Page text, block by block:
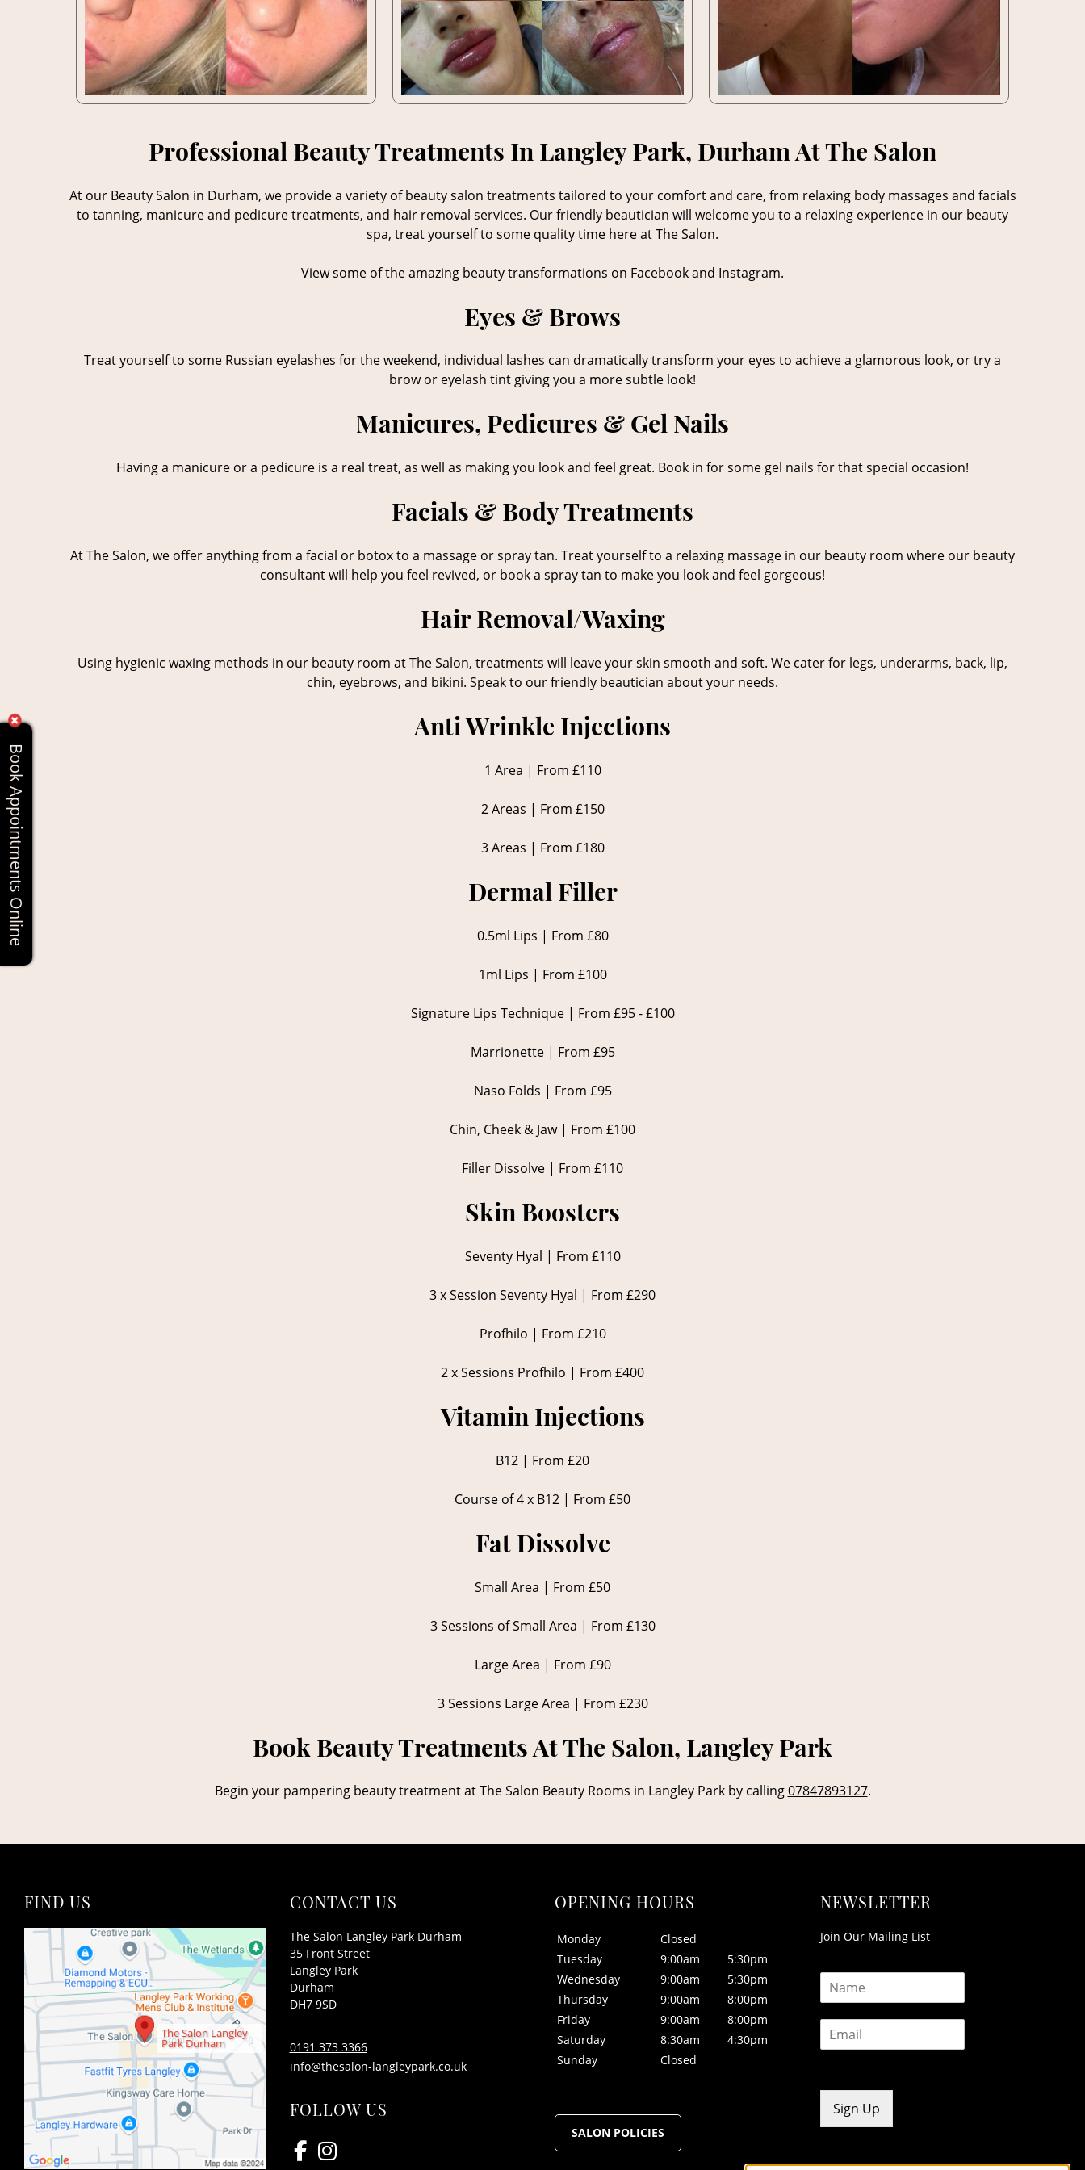
Professional Beauty Treatments In Langley Park, Durham At The Salon
At our Beauty Salon in Durham, we provide a variety of beauty salon treatments tailored to your comfort and care, from relaxing body massages and facials
to tanning, manicure and pedicure treatments, and hair removal services. Our friendly beautician will welcome you to a relaxing experience in our beauty
spa, treat yourself to some quality time here at The Salon.
View some of the amazing beauty transformations on Facebookand Instagram.
Eyes & Brows
Treat yourself to some Russian eyelashes for the weekend, individual lashes can dramatically transform your eyes to achieve a glamorous look, or try a
brow or eyelash tint giving you a more subtle look!
Manicures, Pedicures & Gel Nails
Having a manicure or a pedicure is a real treat, as well as making you look and feel great. Book in for some gel nails for that special occasion!
Facials & Body Treatments
At The Salon, we offer anything from a facial or botox to a massage or spray tan. Treat yourself to a relaxing massage in our beauty room where our beauty
consultant will help you feel revived, or book a spray tan to make you look and feel gorgeous!
Hair Removal/Waxing
Using hygienic waxing methods in our beauty room at The Salon, treatments will leave your skin smooth and soft. We cater for legs, underarms, back, lip,
chin, eyebrows, and bikini. Speak to our friendly beautician about your needs.
Anti Wrinkle Injections
1 Area | From £110
2 Areas | From £150
3 Areas | From £180
Dermal Filler
0.5ml Lips | From £80
1ml Lips | From £100
Signature Lips Technique | From £95 - £100
Marrionette | From £95
Naso Folds | From £95
Chin, Cheek & Jaw | From £100
Filler Dissolve | From £110
Skin Boosters
Seventy Hyal | From £110
3 x Session Seventy Hyal | From £290
Profhilo | From £210
2 x Sessions Profhilo | From £400
Vitamin Injections
B12 | From £20
Course of 4 x B12 | From £50
Fat Dissolve
Small Area | From £50
3 Sessions of Small Area | From £130
Large Area | From £90
3 Sessions Large Area | From £230
Book Beauty Treatments At The Salon, Langley Park
Begin your pampering beauty treatment at The Salon Beauty Rooms in Langley Park by calling07847893127.
FIND US
The Salon Langley
Park Durham
CONTACT US
The Salon Langley Park Durham
35 Front Street
Langley Park
Durham
DH7 9SD
0191 373 3366
info@thesalon-langleypark.co.uk
FOLLOW US
OPENING HOURS
Monday
Closed
Tuesday
9:00am
5:30pm
Wednesday
9:00am
5:30pm
Thursday
9:00am
8:00pm
Friday
9:00am
8:00pm
Saturday
8:30am
4:30pm
Sunday
Closed
SALON POLICIES
NEWSLETTER
Join Our Mailing List
*m
l
Sign Up
Book Appointments Online